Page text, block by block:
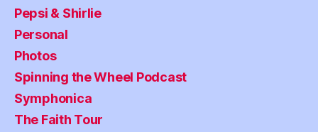
Pepsi & Shirlie
Personal
Photos
Spinning the Wheel Podcast
Symphonica
The Faith Tour